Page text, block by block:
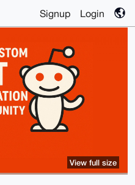
Signup Login
View full size